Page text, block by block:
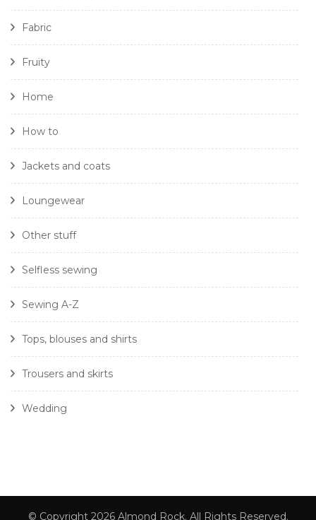
Fabric
Fruity
Home
How to
Jackets and coats
Loungewear
Other stuff
Selfless sewing
Sewing A-Z
Tops, blouses and shirts
Trousers and skirts
Wedding
© Copyright 2026 Almond Rock. All Rights Reserved.